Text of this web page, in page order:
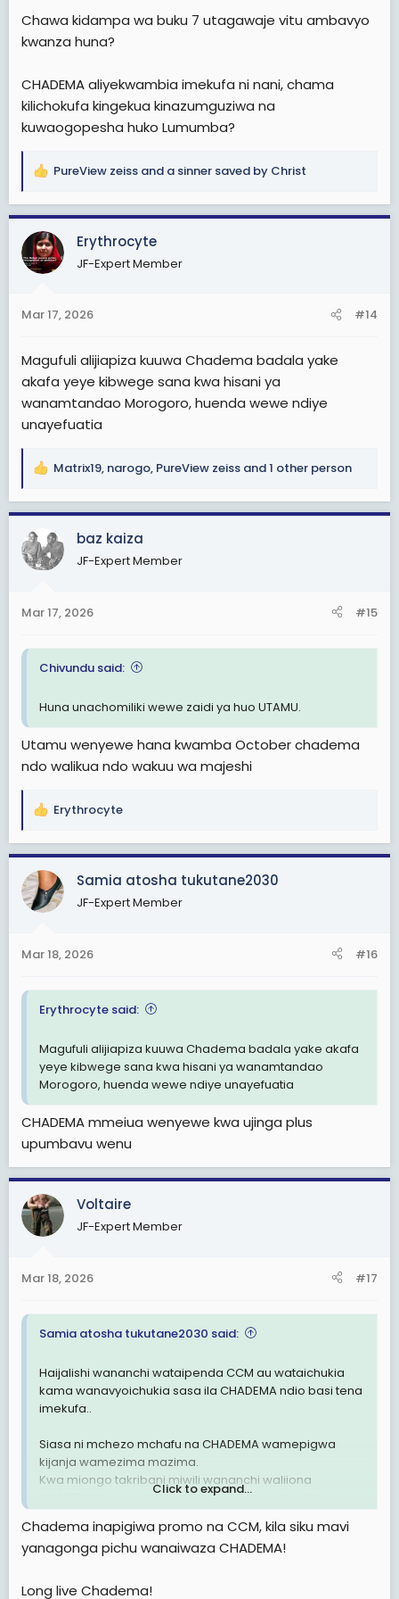
Chawa kidampa wa buku 7 utagawaje vitu ambavyo
kwanza huna?
CHADEMA aliyekwambia imekufa ni nani, chama
kilichokufa kingekua kinazumguziwa na
kuwaogopesha huko Lumumba?
R
a
c
t
i
s
PureView zeiss and a sinner saved by Christ
Erythrocyte
JF-Expert Member
Mar 17, 2026 #14
Magufuli alijiapiza kuuwa Chadema badala yake
akafa yeye kibwege sana kwa hisani ya
wanamtandao Morogoro, huenda wewe ndiye
unayefuatia
R
a
c
t
i
s
Matrix19, narogo, PureView zeiss and 1 other person
baz kaiza
JF-Expert Member
Mar 17, 2026 #15
Chivundu said:
Huna unachomiliki wewe zaidi ya huo UTAMU.
Utamu wenyewe hana kwamba October chadema
ndo walikua ndo wakuu wa majeshi
R
a
c
t
i
s
Erythrocyte
Samia atosha tukutane2030
JF-Expert Member
Mar 18, 2026 #16
Erythrocyte said:
Magufuli alijiapiza kuuwa Chadema badala yake akafa
yeye kibwege sana kwa hisani ya wanamtandao
Morogoro, huenda wewe ndiye unayefuatia
CHADEMA mmeiua wenyewe kwa ujinga plus
upumbavu wenu
Voltaire
JF-Expert Member
Mar 18, 2026 #17
Samia atosha tukutane2030 said:
Haijalishi wananchi wataipenda CCM au wataichukia
kama wanavyoichukia sasa ila CHADEMA ndio basi tena
imekufa..
Siasa ni mchezo mchafu na CHADEMA wamepigwa
kijanja wamezima mazima.
Kwa miongo takribani miwili wananchi waliiona
CHADEMA kama kimbilio lakini tangu October 29
CHADEMA imehusika kwa 100% .
wakipost jambo wananchi huwashambulia tofauti na
Click to expand...
Chadema inapigiwa promo na CCM, kila siku mavi
yanagonga pichu wanaiwaza CHADEMA!
Long live Chadema!